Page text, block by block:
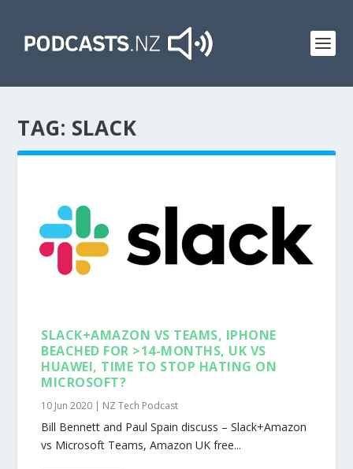
TAG: SLACK
SLACK+AMAZON VS TEAMS, IPHONE
BEACHED FOR >14-MONTHS, UK VS
HUAWEI, TIME TO STOP HATING ON
MICROSOFT?
10 Jun 2020 | NZ Tech Podcast
Bill Bennett and Paul Spain discuss – Slack+Amazon
vs Microsoft Teams, Amazon UK free...